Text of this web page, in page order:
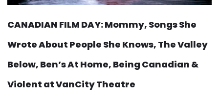
CANADIAN FILM DAY: Mommy, Songs She
Wrote About People She Knows, The Valley
Below, Ben’s At Home, Being Canadian &
Violent at VanCity Theatre